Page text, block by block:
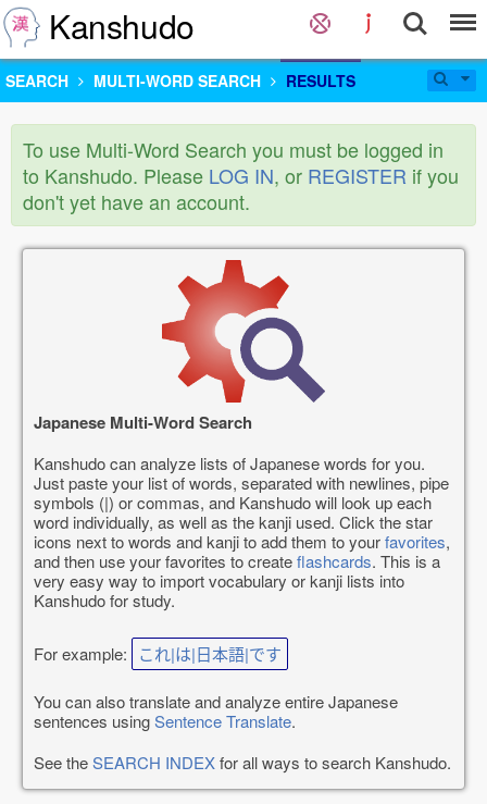
Kanshudo
SEARCH MULTI-WORD SEARCH RESULTS
To use Multi-Word Search you must be logged in
to Kanshudo. Please LOG IN, or REGISTER if you
don't yet have an account.
Japanese Multi-Word Search
Kanshudo can analyze lists of Japanese words for you.
Just paste your list of words, separated with newlines, pipe
symbols (|) or commas, and Kanshudo will look up each
word individually, as well as the kanji used. Click the star
icons next to words and kanji to add them to yourfavorites,
and then use your favorites to createflashcards. This is a
very easy way to import vocabulary or kanji lists into
Kanshudo for study.
For example: これ|は|日本語|です
You can also translate and analyze entire Japanese
sentences usingSentence Translate.
See theSEARCH INDEXfor all ways to search Kanshudo.